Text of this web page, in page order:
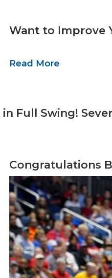
Want to Improve
Read More
Full Swing!
Congratulations